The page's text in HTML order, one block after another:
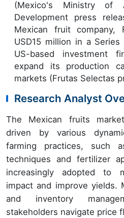
(Mexico's Ministry of
Development press
Mexican fruit company,
USD15 million in a
US-based investment
expand its production
markets (Frutas Selectas
Research Analyst
The Mexican fruits
driven by various
farming practices, such
techniques and fertilizer
increasingly adopted to
impact and improve yields.
and inventory
stakeholders navigate price